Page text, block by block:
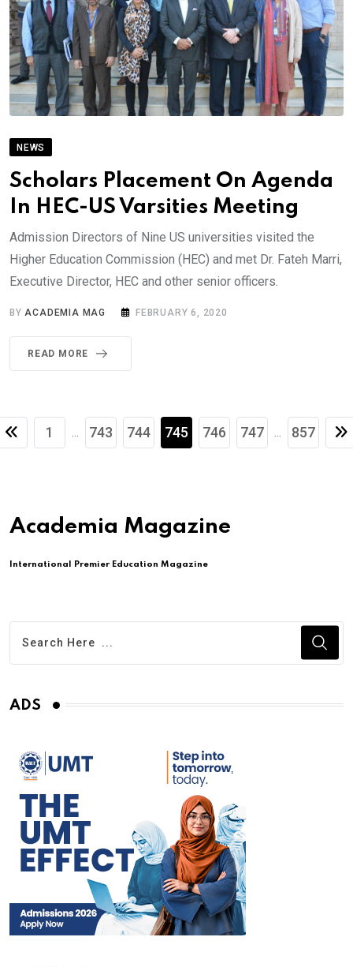
NEWS
Scholars Placement On Agenda
In HEC-US Varsities Meeting
Admission Directors of Nine US universities visited the
Higher Education Commission (HEC) and met Dr. Fateh Marri,
Executive Director, HEC and other senior officers.
BY ACADEMIA MAG FEBRUARY 6, 2020
READ MORE
1 743 744 745 746 747 857
Academia Magazine
International Premier Education Magazine
ADS